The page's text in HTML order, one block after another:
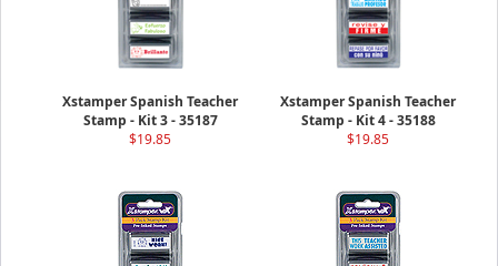
Xstamper Spanish Teacher
Stamp - Kit 3 - 35187
$19.85
Xstamper Spanish Teacher
Stamp - Kit 4 - 35188
$19.85